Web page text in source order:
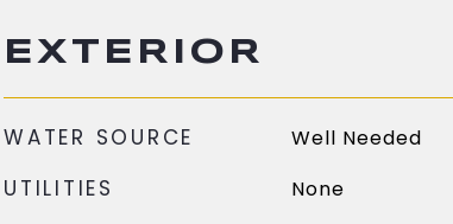
EXTERIOR
WATER SOURCE Well Needed
UTILITIES None